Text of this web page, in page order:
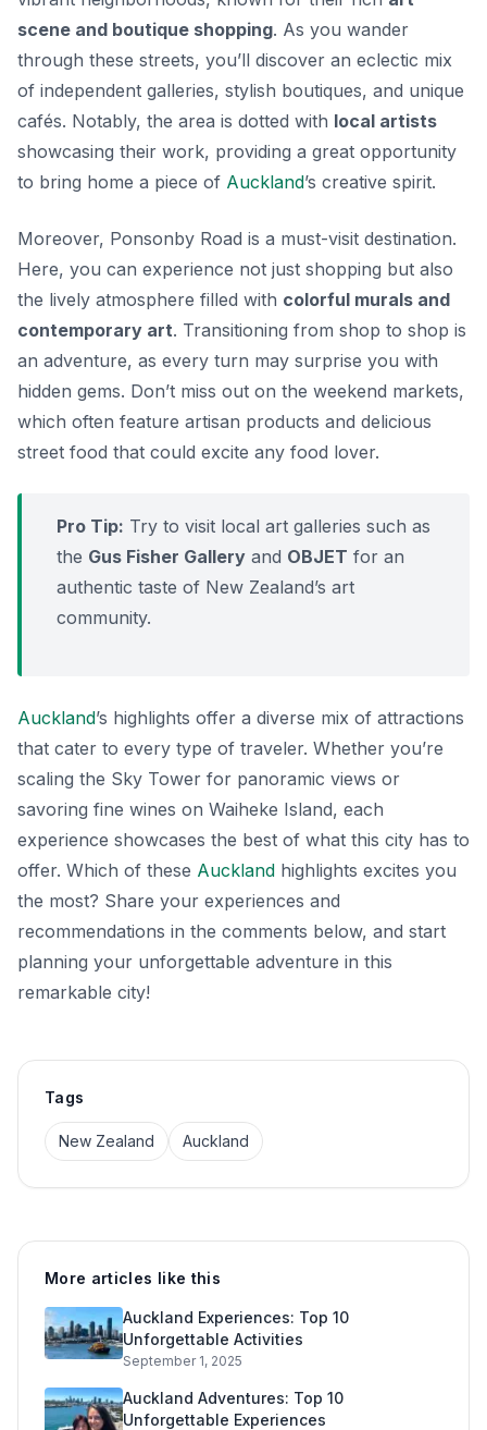
scene and boutique shopping. As you wander
through these streets, you’ll discover an eclectic mix
of independent galleries, stylish boutiques, and unique
cafés. Notably, the area is dotted with local artists
showcasing their work, providing a great opportunity
to bring home a piece of Auckland’s creative spirit.
Moreover, Ponsonby Road is a must-visit destination.
Here, you can experience not just shopping but also
the lively atmosphere filled with colorful murals and
contemporary art. Transitioning from shop to shop is
an adventure, as every turn may surprise you with
hidden gems. Don’t miss out on the weekend markets,
which often feature artisan products and delicious
street food that could excite any food lover.
Pro Tip: Try to visit local art galleries such as
the Gus Fisher Gallery and OBJET for an
authentic taste of New Zealand’s art
community.
Auckland’s highlights offer a diverse mix of attractions
that cater to every type of traveler. Whether you’re
scaling the Sky Tower for panoramic views or
savoring fine wines on Waiheke Island, each
experience showcases the best of what this city has to
offer. Which of these Auckland highlights excites you
the most? Share your experiences and
recommendations in the comments below, and start
planning your unforgettable adventure in this
remarkable city!
Tags
New Zealand Auckland
More articles like this
Auckland Experiences: Top 10
Unforgettable Activities
September 1, 2025
Auckland Adventures: Top 10
Unforgettable Experiences